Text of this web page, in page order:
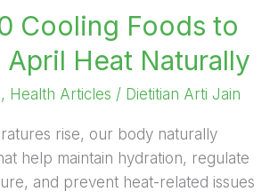
Cooling Foods to
April Heat Naturally
, Health Articles / Dietitian Arti Jain
rise, our body naturally
help maintain hydration, regulate
and prevent heat-related issues